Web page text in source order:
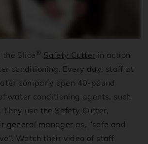
Slice ® Safety Cutter in action
conditioning. Every day, staff at
company open 40-pound
water conditioning agents, such
use the Safety Cutter,
general manager as, “safe and
Watch their video of staff